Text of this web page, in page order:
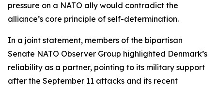
pressure on a NATO ally would contradict the
alliance’s core principle of self-determination.
In a joint statement, members of the bipartisan
Senate NATO Observer Group highlighted Denmark’s
reliability as a partner, pointing to its military support
after the September 11 attacks and its recent